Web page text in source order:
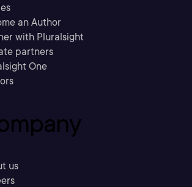
an Author
with Pluralsight
partners
One
us